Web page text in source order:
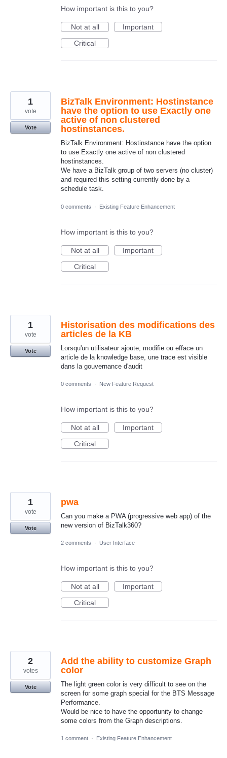
How important is this to you?
Not at all
Important
Critical
BizTalk Environment: Hostinstance
have the option to use Exactly one
active of non clustered
hostinstances.
BizTalk Environment: Hostinstance have the option
to use Exactly one active of non clustered
hostinstances.
We have a BizTalk group of two servers (no cluster)
and required this setting currently done by a
schedule task.
1
vote
Vote
0 comments · Existing Feature Enhancement
How important is this to you?
Not at all
Important
Critical
Historisation des modifications des
articles de la KB
Lorsqu'un utilisateur ajoute, modifie ou efface un
article de la knowledge base, une trace est visible
dans la gouvernance d'audit
1
vote
Vote
0 comments · New Feature Request
How important is this to you?
Not at all
Important
Critical
pwa
Can you make a PWA (progressive web app) of the
new version of BizTalk360?
1
vote
Vote
2 comments · User Interface
How important is this to you?
Not at all
Important
Critical
Add the ability to customize Graph
color
The light green color is very difficult to see on the
screen for some graph special for the BTS Message
Performance.
Would be nice to have the opportunity to change
some colors from the Graph descriptions.
2
votes
Vote
1 comment · Existing Feature Enhancement